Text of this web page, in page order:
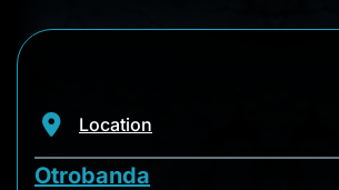
Location
Otrobanda